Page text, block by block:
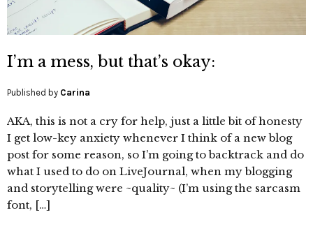
I’m a mess, but that’s okay:
Published by Carina
AKA, this is not a cry for help, just a little bit of honesty
I get low-key anxiety whenever I think of a new blog
post for some reason, so I’m going to backtrack and do
what I used to do on LiveJournal, when my blogging
and storytelling were ~quality~ (I’m using the sarcasm
font, […]